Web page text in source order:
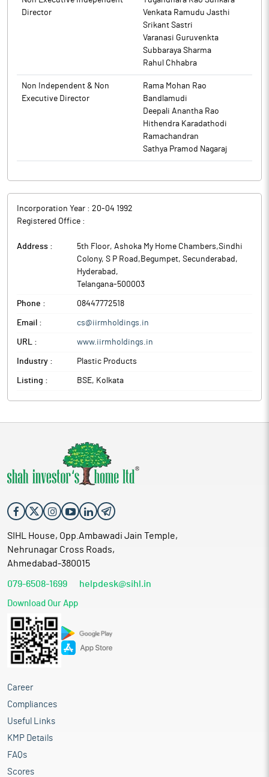
to BSE.
Director
Venkata Ramudu Jasthi
Srikant Sastri
Varanasi Guruvenkta
Subbaraya Sharma
Rahul Chhabra
Non Independent & Non
Executive Director
Rama Mohan Rao
Bandlamudi
Deepali Anantha Rao
Hithendra Karadathodi
Ramachandran
Sathya Pramod Nagaraj
Incorporation Year : 20-04 1992
Registered Office :
Address :
5th Floor, Ashoka My Home Chambers,Sindhi
Colony, S P Road,Begumpet, Secunderabad ,
Hyderabad ,
Telangana-500003
Phone : 08447772518
Email : cs@iirmholdings.in
URL : www.iirmholdings.in
Industry : Plastic Products
Listing : BSE, Kolkata
SIHL House, Opp.Ambawadi Jain Temple,
Nehrunagar Cross Roads,
Ahmedabad-380015
079-6508-1699 helpdesk@sihl.in
Download Our App
Career
Compliances
Useful Links
KMP Details
FAQs
Scores